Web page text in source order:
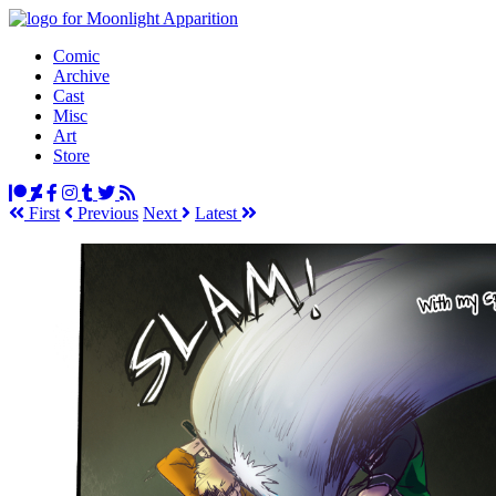
Comic
Archive
Cast
Misc
Art
Store
First Previous Next Latest